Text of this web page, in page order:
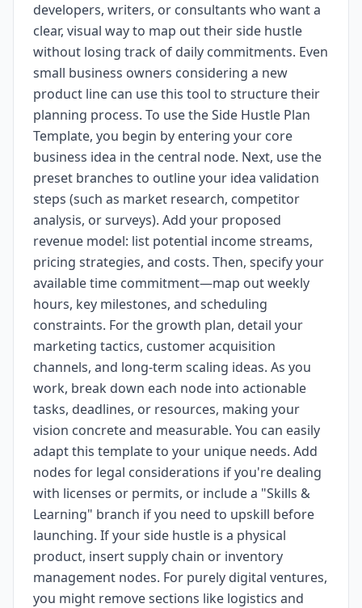
developers, writers, or consultants who want a
clear, visual way to map out their side hustle
without losing track of daily commitments. Even
small business owners considering a new
product line can use this tool to structure their
planning process. To use the Side Hustle Plan
Template, you begin by entering your core
business idea in the central node. Next, use the
preset branches to outline your idea validation
steps (such as market research, competitor
analysis, or surveys). Add your proposed
revenue model: list potential income streams,
pricing strategies, and costs. Then, specify your
available time commitment—map out weekly
hours, key milestones, and scheduling
constraints. For the growth plan, detail your
marketing tactics, customer acquisition
channels, and long-term scaling ideas. As you
work, break down each node into actionable
tasks, deadlines, or resources, making your
vision concrete and measurable. You can easily
adapt this template to your unique needs. Add
nodes for legal considerations if you're dealing
with licenses or permits, or include a "Skills &
Learning" branch if you need to upskill before
launching. If your side hustle is a physical
product, insert supply chain or inventory
management nodes. For purely digital ventures,
you might remove sections like logistics and